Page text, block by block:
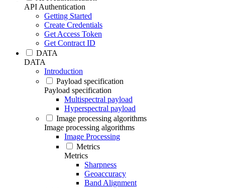
API Authentication
Getting Started
Create Credentials
Get Access Token
Get Contract ID
DATA
DATA
Introduction
Payload specification
Payload specification
Multispectral payload
Hyperspectral payload
Image processing algorithms
Image processing algorithms
Image Processing
Metrics
Metrics
Sharpness
Geoaccuracy
Band Alignment